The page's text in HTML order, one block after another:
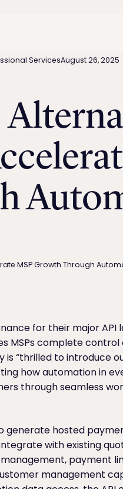
ServicesAugust 26, 2025
MSP Growth Through
for their major
MSPs complete
“thrilled to introduce
how automation in
through seamless
generate hosted
with existing
payment
management